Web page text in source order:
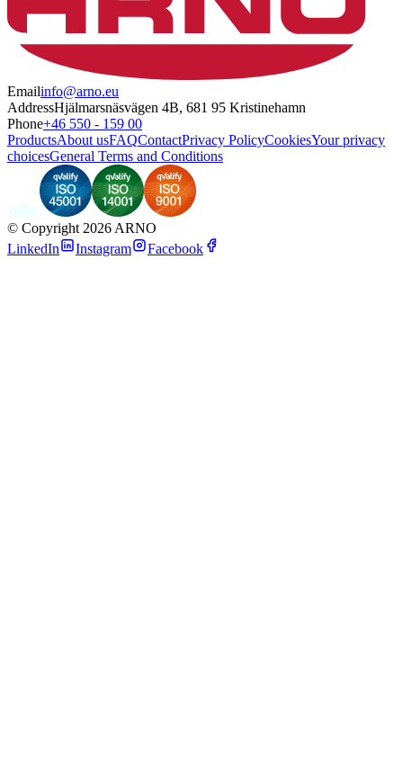
Emailinfo@arno.eu
AddressHjälmarsnäsvägen 4B, 681 95 Kristinehamn
Phone+46 550 - 159 00
ProductsAbout usFAQContactPrivacy PolicyCookiesYour privacy
choicesGeneral Terms and Conditions
© Copyright 2026 ARNO
LinkedIn
Instagram Facebook